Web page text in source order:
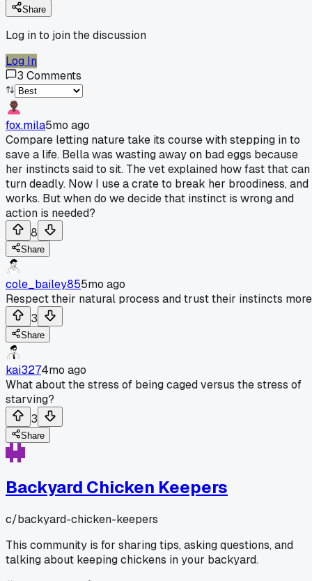
Share
Log in to join the discussion
Log In
3 Comments
fox.mila5mo ago
Compare letting nature take its course with stepping in to
save a life. Bella was wasting away on bad eggs because
her instincts said to sit. The vet explained how fast that can
turn deadly. Now I use a crate to break her broodiness, and
works. But when do we decide that instinct is wrong and
action is needed?
8
Share
cole_bailey855mo ago
Respect their natural process and trust their instincts
3
Share
kai3274mo ago
What about the stress of being caged versus the stress of
starving?
3
Share
Backyard Chicken Keepers
c/backyard-chicken-keepers
This community is for sharing tips, asking questions, and
talking about keeping chickens in your backyard.